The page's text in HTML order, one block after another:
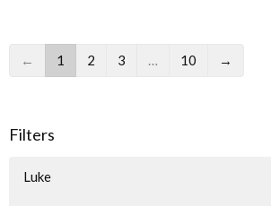
← 1 2 3 … 10 →
Filters
Luke